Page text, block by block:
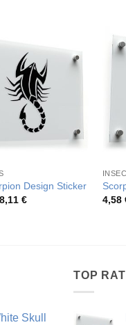
Design Sticker
€Price
4,58
Skull
TOP